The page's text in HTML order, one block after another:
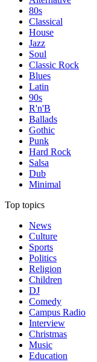
80s
Classical
House
Jazz
Soul
Classic Rock
Blues
Latin
90s
R'n'B
Ballads
Gothic
Punk
Hard Rock
Salsa
Dub
Minimal
Top topics
News
Culture
Sports
Politics
Religion
Children
DJ
Comedy
Campus Radio
Interview
Christmas
Music
Education